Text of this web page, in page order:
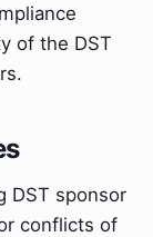
of the DST
DST sponsor
conflicts of